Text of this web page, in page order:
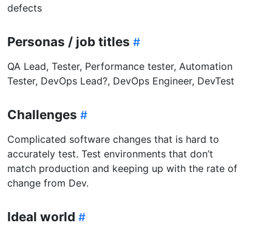
defects
Personas / job titles
QA Lead, Tester, Performance tester, Automation
Tester, DevOps Lead?, DevOps Engineer, DevTest
Challenges
Complicated software changes that is hard to
accurately test. Test environments that don’t
match production and keeping up with the rate of
change from Dev.
Ideal world